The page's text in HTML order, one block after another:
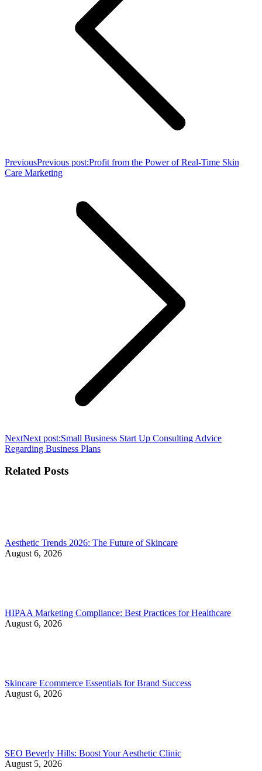
PreviousPrevious post:Profit from the Power of Real-Time Skin
Care Marketing
NextNext post:Small Business Start Up Consulting Advice
Regarding Business Plans
Related Posts
Aesthetic Trends 2026: The Future of Skincare
August 6, 2026
HIPAA Marketing Compliance: Best Practices for Healthcare
August 6, 2026
Skincare Ecommerce Essentials for Brand Success
August 6, 2026
SEO Beverly Hills: Boost Your Aesthetic Clinic
August 5, 2026